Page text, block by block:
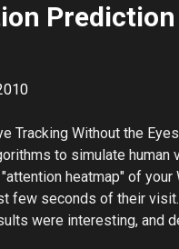
Tracking Without the
to simulate human
"attention heatmap" of
few seconds of their
were interesting, and